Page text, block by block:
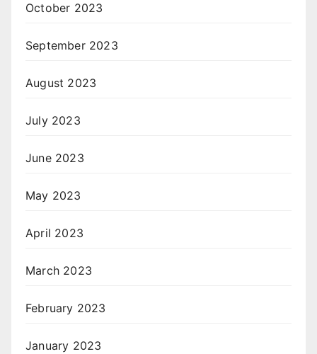
October 2023
September 2023
August 2023
July 2023
June 2023
May 2023
April 2023
March 2023
February 2023
January 2023